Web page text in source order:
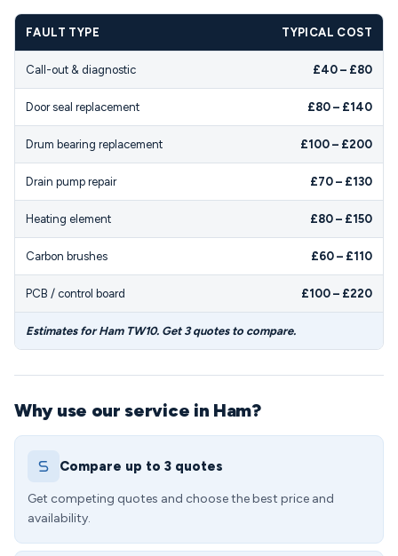
FAULT TYPE TYPICAL COST
Call-out & diagnostic £40 – £80
Door seal replacement £80 – £140
Drum bearing replacement £100 – £200
Drain pump repair £70 – £130
Heating element £80 – £150
Carbon brushes £60 – £110
PCB / control board £100 – £220
Estimates for Ham TW10. Get 3 quotes to compare.
Why use our service in Ham?
Compare up to 3 quotes
Get competing quotes and choose the best price and
availability.